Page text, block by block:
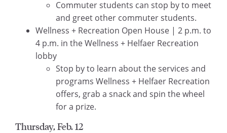
Commuter students can stop by to meet
and greet other commuter students.
Wellness + Recreation Open House | 2 p.m. to
4 p.m. in the Wellness + Helfaer Recreation
lobby
Stop by to learn about the services and
programs Wellness + Helfaer Recreation
offers, grab a snack and spin the wheel
for a prize.
Thursday, Feb. 12